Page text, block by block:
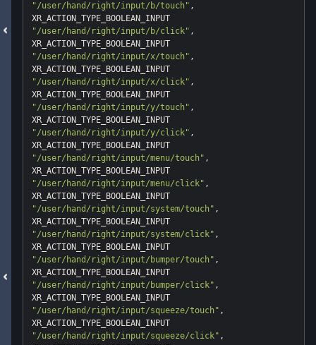
"/user/hand/right/input/b/touch" ,
"/user/hand/right/input/b/click" ,
"/user/hand/right/input/x/touch" ,
"/user/hand/right/input/x/click" ,
"/user/hand/right/input/y/touch" ,
"/user/hand/right/input/y/click" ,
"/user/hand/right/input/menu/touch" ,
"/user/hand/right/input/menu/click" ,
"/user/hand/right/input/system/touch" ,
"/user/hand/right/input/system/click" ,
"/user/hand/right/input/bumper/touch" ,
"/user/hand/right/input/bumper/click" ,
"/user/hand/right/input/squeeze/touch" ,
"/user/hand/right/input/squeeze/click" ,